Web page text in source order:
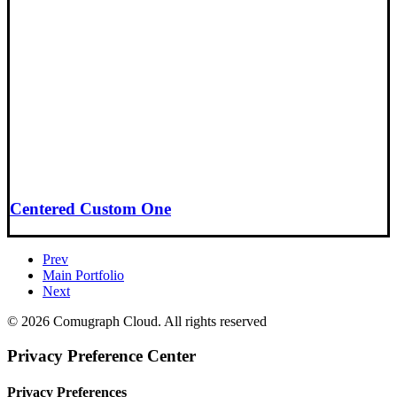
Centered Custom One
Prev
Main Portfolio
Next
© 2026 Comugraph Cloud. All rights reserved
Privacy Preference Center
Privacy Preferences